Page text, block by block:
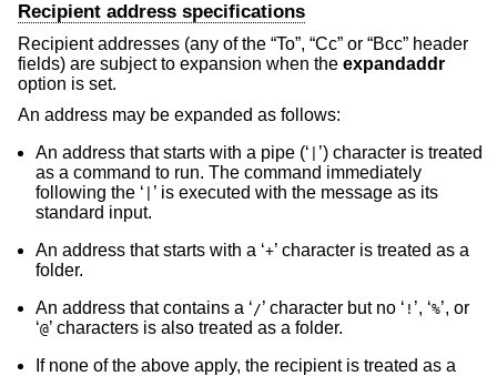
Recipient address specifications
Recipient addresses (any of the “To”, “Cc” or “Bcc” header
fields) are subject to expansion when the expandaddr
option is set.
An address may be expanded as follows:
An address that starts with a pipe (‘ ’) character is treated
as a command to run. The command immediately
following the ‘ ’ is executed with the message as its
standard input.
An address that starts with a ‘+’ character is treated as a
folder.
An address that contains a ‘ /’ character but no ‘ ! ’, ‘%’, or
‘@’ characters is also treated as a folder.
If none of the above apply, the recipient is treated as a